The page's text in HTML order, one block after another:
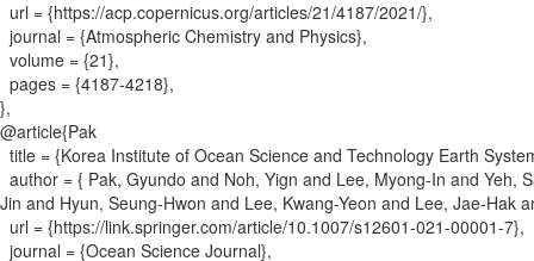
url = {https://acp.copernicus.org/articles/21/4187/2021/},
journal = {Atmospheric Chemistry and Physics},
volume = {21},
pages = {4187-4218},
},
@article{Pak
title = {Korea Institute of Ocean Science and Technology Earth
author = { Pak, Gyundo and Noh, Yign and Lee, Myong-In and Yeh,
Jin and Hyun, Seung-Hwon and Lee, Kwang-Yeon and Lee, Jae-
url = {https://link.springer.com/article/10.1007/s12601-021-00001-7},
journal = {Ocean Science Journal},